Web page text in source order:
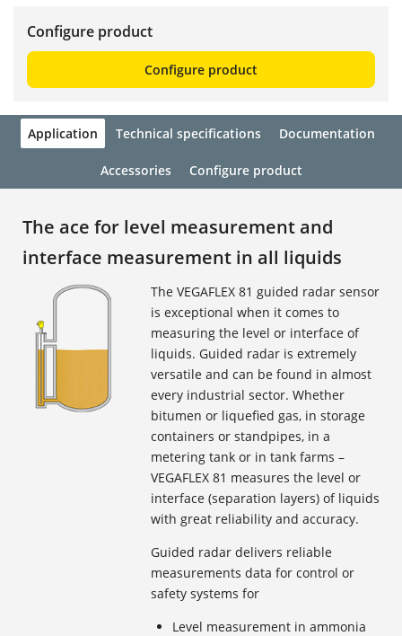
Configure product
Configure product
Application Technical specifications Documentation
Accessories Configure product
The ace for level measurement and
interface measurement in all liquids
The VEGAFLEX 81 guided radar sensor
is exceptional when it comes to
measuring the level or interface of
liquids. Guided radar is extremely
versatile and can be found in almost
every industrial sector. Whether
bitumen or liquefied gas, in storage
containers or standpipes, in a
metering tank or in tank farms –
VEGAFLEX 81 measures the level or
interface (separation layers) of liquids
with great reliability and accuracy.
Guided radar delivers reliable
measurements data for control or
safety systems for
Level measurement in ammonia